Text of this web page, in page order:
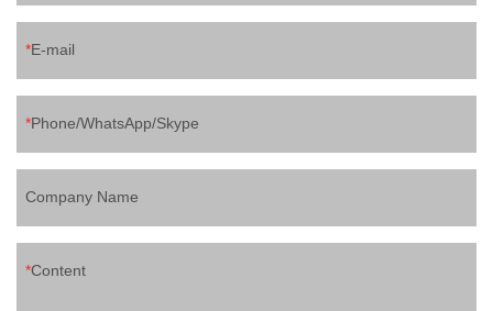
E-mail
Phone/WhatsApp/Skype
Company Name
Content